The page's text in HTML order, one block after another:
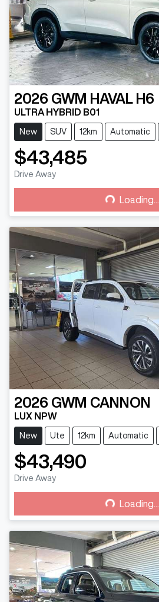
2026 GWM HAVAL H6
ULTRA HYBRID B01
New SUV 12km Automatic
$43,485
Drive Away
Loading...
Loading...
2026 GWM CANNON
LUX NPW
New Ute 12km Automatic
$43,490
Drive Away
Loading...
Loading...